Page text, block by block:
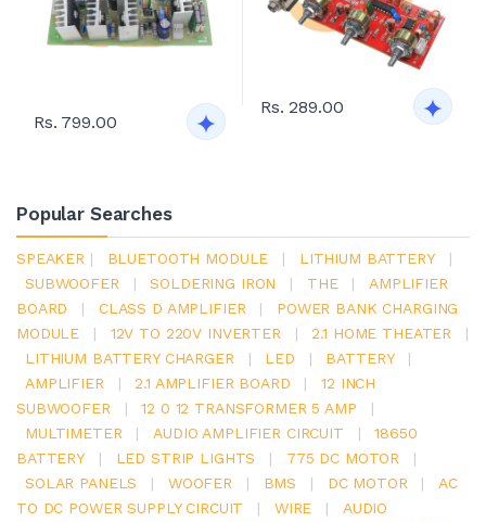
Rs. 799.00
Rs. 289.00
Popular Searches
SPEAKER | BLUETOOTH MODULE | LITHIUM BATTERY
|
SUBWOOFER
| SOLDERING IRON | THE |
AMPLIFIER
BOARD
| CLASS D AMPLIFIER |
POWER BANK CHARGING
MODULE
| 12V TO 220V INVERTER | 2.1 HOME THEATER
|
LITHIUM BATTERY CHARGER
| LED | BATTERY
|
AMPLIFIER
| 2.1 AMPLIFIER BOARD |
12 INCH
SUBWOOFER
| 12 0 12 TRANSFORMER 5 AMP
|
MULTIMETER
| AUDIO AMPLIFIER CIRCUIT |
18650
BATTERY
| LED STRIP LIGHTS | 775 DC MOTOR
|
SOLAR PANELS
| WOOFER | BMS | DC MOTOR |
AC
TO DC POWER SUPPLY CIRCUIT
| WIRE |
AUDIO